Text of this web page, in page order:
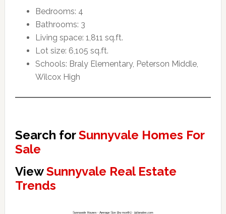
Bedrooms: 4
Bathrooms: 3
Living space: 1,811 sq.ft.
Lot size: 6,105 sq.ft.
Schools: Braly Elementary, Peterson Middle,
Wilcox High
Search forSunnyvale Homes For
Sale
ViewSunnyvale Real Estate
Trends